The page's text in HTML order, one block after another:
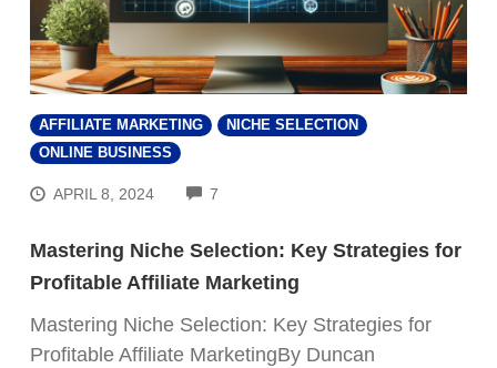
AFFILIATE MARKETING
NICHE SELECTION
ONLINE BUSINESS
APRIL 8, 2024 7
Mastering Niche Selection: Key Strategies for
Profitable Affiliate Marketing
Mastering Niche Selection: Key Strategies for
Profitable Affiliate MarketingBy Duncan